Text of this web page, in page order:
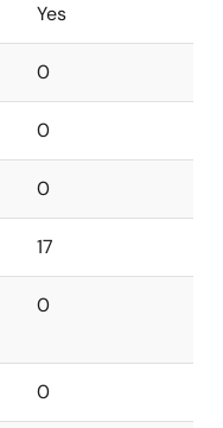
Yes
0
0
0
17
0
0